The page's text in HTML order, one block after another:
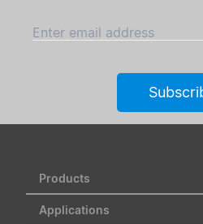
Enter email address
Products
Applications